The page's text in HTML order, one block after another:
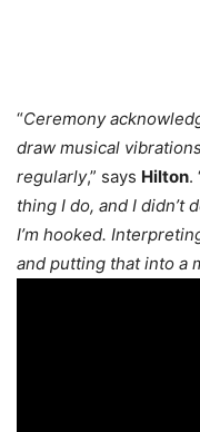
“Ceremony
draw musical
regularly,” says Hilton.
thing I do, and I didn’t
I’m hooked.
and putting that into a